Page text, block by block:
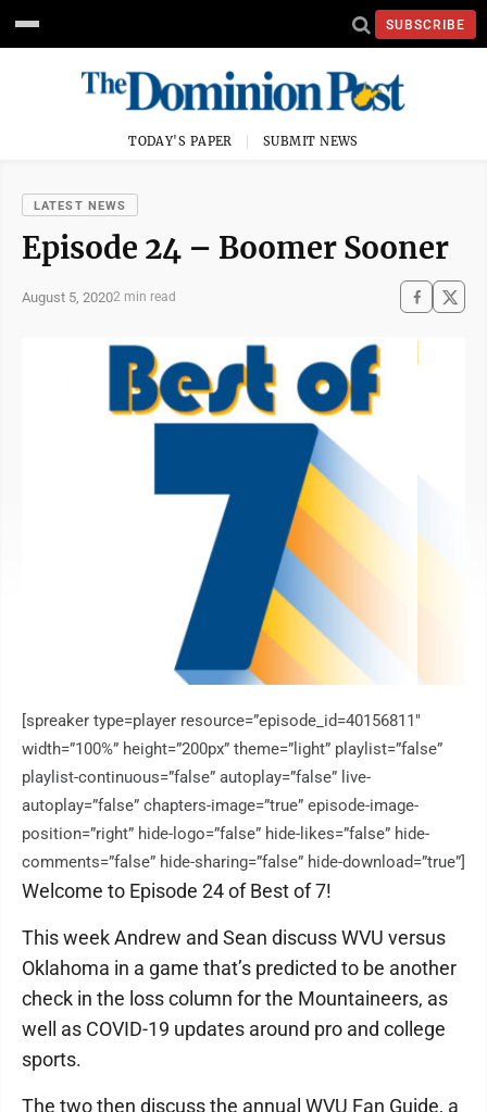
SUBSCRIBE
TODAY'S PAPER SUBMIT NEWS
LATEST NEWS
Episode 24 – Boomer Sooner
August 5, 20202 min read
[spreaker type=player resource=”episode_id=40156811″
width=”100%” height=”200px” theme=”light” playlist=”false”
playlist-continuous=”false” autoplay=”false” live-
autoplay=”false” chapters-image=”true” episode-image-
position=”right” hide-logo=”false” hide-likes=”false” hide-
comments=”false” hide-sharing=”false” hide-download=”true”]
Welcome to Episode 24 of Best of 7!
This week Andrew and Sean discuss WVU versus
Oklahoma in a game that’s predicted to be another
check in the loss column for the Mountaineers, as
well as COVID-19 updates around pro and college
sports.
The two then discuss the annual WVU Fan Guide, a